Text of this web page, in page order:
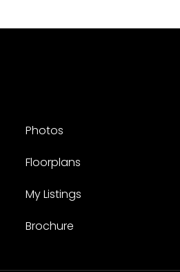
Photos
Floorplans
My Listings
Brochure